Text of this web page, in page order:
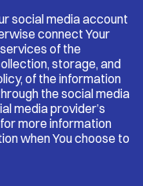
social media account
connect Your
of the
storage, and
of the information
the social media
media provider’s
more information
when You choose to